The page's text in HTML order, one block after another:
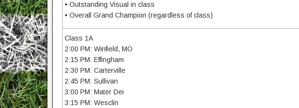
• Outstanding Visual in class
• Overall Grand Champion (regardless of class)
Class 1A
2:00 PM: Winfield, MO
2:15 PM: Effingham
2:30 PM: Carterville
2:45 PM: Sullivan
3:00 PM: Mater Dei
3:15 PM: Wesclin